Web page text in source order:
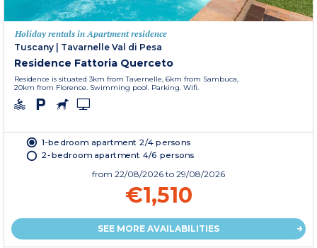
Holiday rentals in Apartment residence
Tuscany
Tavarnelle Val di Pesa
Residence Fattoria Querceto
Residence is situated 3km from Tavernelle, 6km from Sambuca,
20km from Florence. Swimming pool. Parking. Wifi.
1-bedroom apartment 2/4 persons
2-bedroom apartment 4/6 persons
from 22/08/2026 to 29/08/2026
€1,510
SEE MORE AVAILABILITIES